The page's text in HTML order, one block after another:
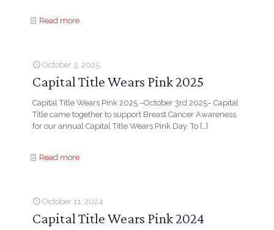
Read more
October 3, 2025
Capital Title Wears Pink 2025
Capital Title Wears Pink 2025 –October 3rd 2025– Capital
Title came together to support Breast Cancer Awareness
for our annual Capital Title Wears Pink Day. To […]
Read more
October 11, 2024
Capital Title Wears Pink 2024